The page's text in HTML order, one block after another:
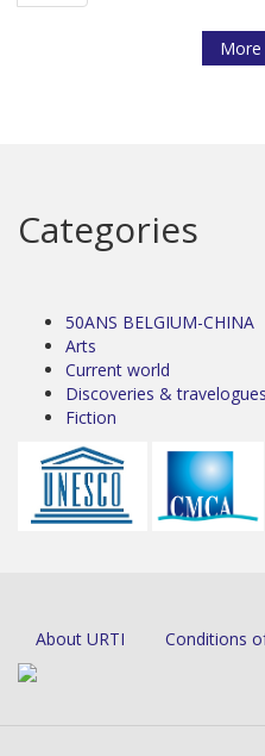
More
Categories
50ANS BELGIUM-CHINA
Arts
Current world
Discoveries & travelogues
Fiction
About URTI Conditions